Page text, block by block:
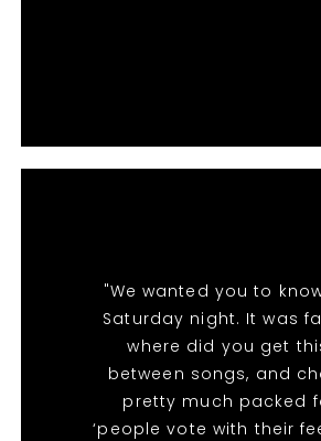
"We wanted you to
Saturday night. It was
where did you get
between songs, and
pretty much packed
‘people vote with their